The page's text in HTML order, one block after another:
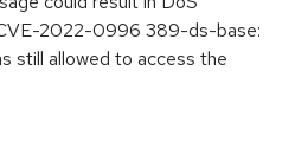
2022-0996 389-ds-base:
still allowed to access the